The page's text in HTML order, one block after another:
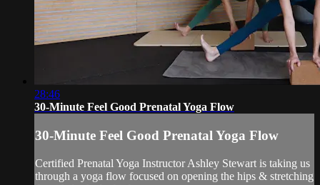
28:46
30-Minute Feel Good Prenatal Yoga Flow
30-Minute Feel Good Prenatal Yoga Flow
Certified Prenatal Yoga Instructor Ashley Stewart is taking us
through a yoga flow focused on opening the hips & stretching